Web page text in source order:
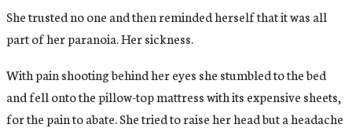
She trusted no one and then reminded herself that it was all
part of her paranoia. Her sickness.
With pain shooting behind her eyes she stumbled to the bed
and fell onto the pillow-top mattress with its expensive sheets,
for the pain to abate. She tried to raise her head but a headache